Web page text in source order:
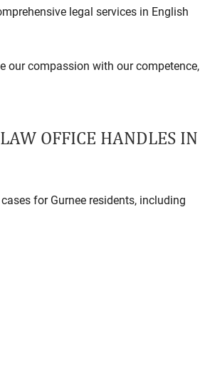
legal services in English
our compassion with our competence,
OFFICE HANDLES IN
for Gurnee residents, including